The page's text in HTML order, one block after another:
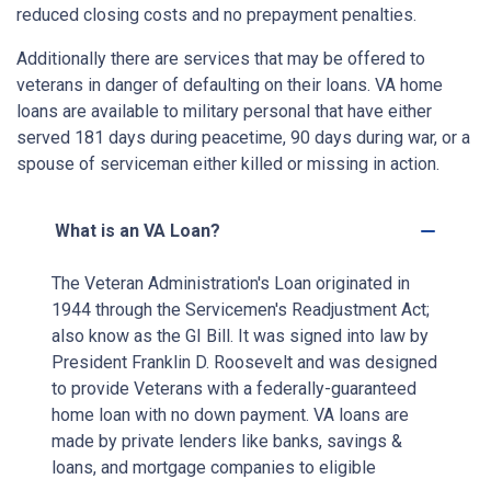
reduced closing costs and no prepayment penalties.
Additionally there are services that may be offered to
veterans in danger of defaulting on their loans. VA home
loans are available to military personal that have either
served 181 days during peacetime, 90 days during war, or a
spouse of serviceman either killed or missing in action.
What is an VA Loan?
The Veteran Administration's Loan originated in
1944 through the Servicemen's Readjustment Act;
also know as the GI Bill. It was signed into law by
President Franklin D. Roosevelt and was designed
to provide Veterans with a federally-guaranteed
home loan with no down payment. VA loans are
made by private lenders like banks, savings &
loans, and mortgage companies to eligible